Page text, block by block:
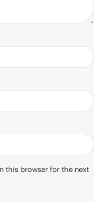
this browser for the next